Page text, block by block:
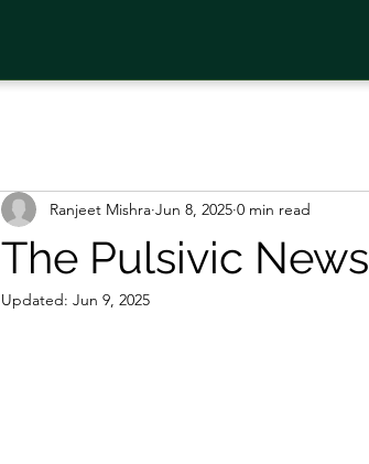
The Pulsivic News
Ranjeet Mishra Jun 8, 2025 0 min read
Updated: Jun 9, 2025